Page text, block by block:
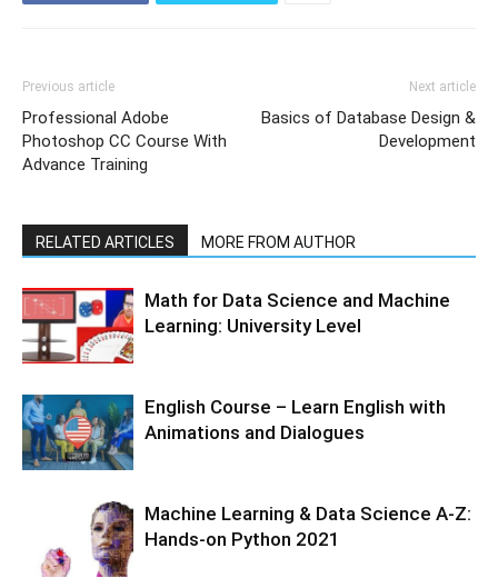
Previous article
Professional Adobe
Photoshop CC Course With
Advance Training
Next article
Basics of Database Design &
Development
RELATED ARTICLES MORE FROM AUTHOR
Math for Data Science and Machine
Learning: University Level
English Course – Learn English with
Animations and Dialogues
Machine Learning & Data Science A-Z:
Hands-on Python 2021